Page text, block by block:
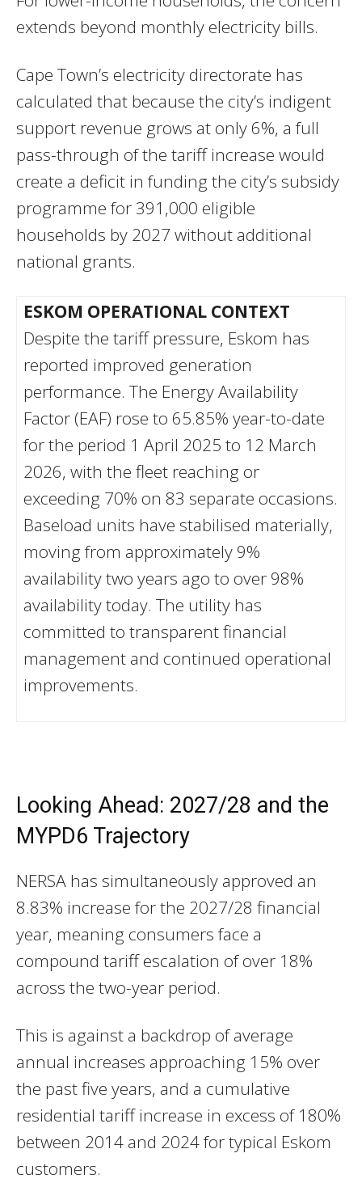
extends beyond monthly electricity bills.
Cape Town’s electricity directorate has
calculated that because the city’s indigent
support revenue grows at only 6%, a full
pass-through of the tariff increase would
create a deficit in funding the city’s subsidy
programme for 391,000 eligible
households by 2027 without additional
national grants.
ESKOM OPERATIONAL CONTEXT
Despite the tariff pressure, Eskom has
reported improved generation
performance. The Energy Availability
Factor (EAF) rose to 65.85% year-to-date
for the period 1 April 2025 to 12 March
2026, with the fleet reaching or
exceeding 70% on 83 separate occasions.
Baseload units have stabilised materially,
moving from approximately 9%
availability two years ago to over 98%
availability today. The utility has
committed to transparent financial
management and continued operational
improvements.
Looking Ahead: 2027/28 and the
MYPD6 Trajectory
NERSA has simultaneously approved an
8.83% increase for the 2027/28 financial
year, meaning consumers face a
compound tariff escalation of over 18%
across the two-year period.
This is against a backdrop of average
annual increases approaching 15% over
the past five years, and a cumulative
residential tariff increase in excess of 180%
between 2014 and 2024 for typical Eskom
customers.